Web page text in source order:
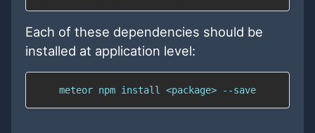
Each of these dependencies should be
installed at application level:
    meteor npm install <package> --save